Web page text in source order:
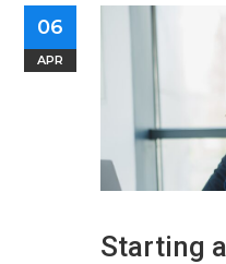
06
APR
Starting